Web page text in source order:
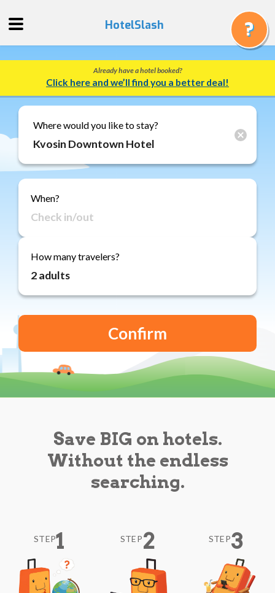
Quote
Track
a
Booking
Gift
Cards
About
Reviews
Blog
HotelSlash
Already have a hotel booked?
Click here and we’ll find you a better deal!
Where would you like to stay?
When?
How many travelers?
Save BIG on hotels.
Without the endless
searching.
STEP1 STEP2 STEP3